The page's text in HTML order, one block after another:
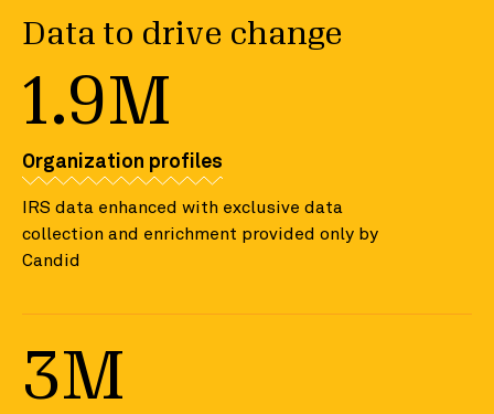
Data to drive change
1.9M
Organization profiles
IRS data enhanced with exclusive data
collection and enrichment provided only by
Candid
3M